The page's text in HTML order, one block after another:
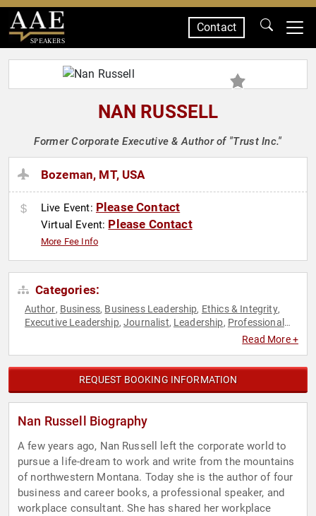
SPEAKERS
Contact
NAN RUSSELL
Former Corporate Executive & Author of "Trust Inc."
Bozeman, MT, USA
Live Event: Please Contact
Virtual Event: Please Contact
More Fee Info
Categories:
Author, Business, Business Leadership, Ethics & Integrity,
Executive Leadership,Journalist, Leadership, Professional
Read More +
REQUEST BOOKING INFORMATION
Nan Russell Biography
A few years ago, Nan Russell left the corporate world to
pursue a life-dream to work and write from the mountains
of northwestern Montana. Today she is the author of four
business and career books, a professional speaker, and
workplace consultant. She has shared her workplace